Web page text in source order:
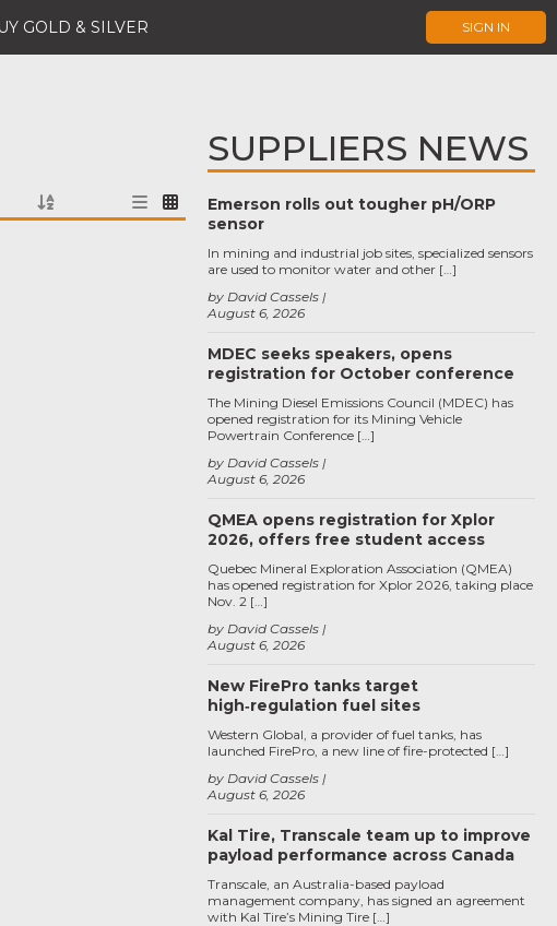
GOLD & SILVER SIGN IN
SUPPLIERS NEWS
Emerson rolls out tougher pH/ORP
sensor
August 6, 2026
by David Cassels
In mining and industrial job sites, specialized sensors
are used to monitor water and other […]
MDEC seeks speakers, opens
registration for October conference
August 6, 2026
by David Cassels
The Mining Diesel Emissions Council (MDEC) has
opened registration for its Mining Vehicle
Powertrain Conference […]
QMEA opens registration for Xplor
2026, offers free student access
August 6, 2026
by David Cassels
Quebec Mineral Exploration Association (QMEA)
has opened registration for Xplor 2026, taking place
Nov. 2 […]
New FirePro tanks target
high‑regulation fuel sites
August 6, 2026
by David Cassels
Western Global, a provider of fuel tanks, has
launched FirePro, a new line of fire-protected […]
Kal Tire, Transcale team up to improve
payload performance across Canada
Transcale, an Australia-based payload
management company, has signed an agreement
with Kal Tire’s Mining Tire […]